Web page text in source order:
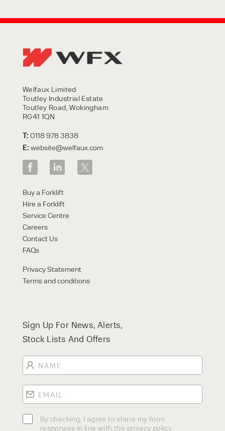
Welfaux Limited
Toutley Industrial Estate
Toutley Road, Wokingham
RG41 1QN
T: 0118 978 3838
E: website@welfaux.com
Buy a Forklift
Hire a Forklift
Service Centre
Careers
Contact Us
FAQs
Privacy Statement
Terms and conditions
Sign Up For News, Alerts,
Stock Lists And Offers
By checking, I agree to share my form
responses in line with the privacy policy.